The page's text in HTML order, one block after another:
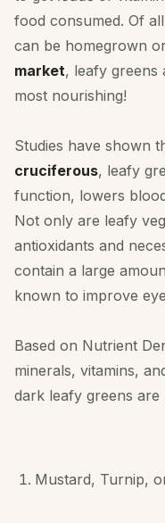
food consumed. Of
can be homegrown
market, leafy greens
most nourishing!
Studies have shown
cruciferous, leafy
function, lowers
Not only are leafy
antioxidants and
contain a large
known to improve
Based on Nutrient
minerals, vitamins,
dark leafy greens
Mustard, Turnip,